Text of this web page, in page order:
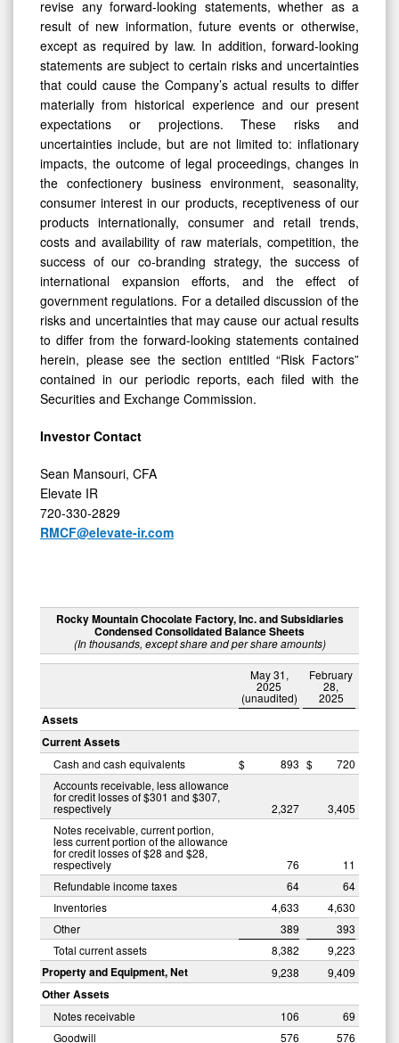
revise any forward-looking statements, whether as a
result of new information, future events or otherwise,
except as required by law. In addition, forward-looking
statements are subject to certain risks and uncertainties
that could cause the Company’s actual results to differ
materially from historical experience and our present
expectations or projections. These risks and
uncertainties include, but are not limited to: inflationary
impacts, the outcome of legal proceedings, changes in
the confectionery business environment, seasonality,
consumer interest in our products, receptiveness of our
products internationally, consumer and retail trends,
costs and availability of raw materials, competition, the
success of our co-branding strategy, the success of
international expansion efforts, and the effect of
government regulations. For a detailed discussion of the
risks and uncertainties that may cause our actual results
to differ from the forward-looking statements contained
herein, please see the section entitled “Risk Factors”
contained in our periodic reports, each filed with the
Securities and Exchange Commission.
Investor Contact
Sean Mansouri, CFA
Elevate IR
720-330-2829
RMCF@elevate-ir.com
Rocky Mountain Chocolate Factory, Inc. and Subsidiaries
Condensed Consolidated Balance Sheets
(In thousands, except share and per share amounts)
May 31,
2025
(unaudited)
February
28,
2025
Assets
Current Assets
Cash and cash equivalents $ 893 $
720
Accounts receivable, less allowance
for credit losses of $301 and $307,
respectively 2,327
3,405
Notes receivable, current portion,
less current portion of the allowance
for credit losses of $28 and $28,
respectively 76
11
Refundable income taxes
64
64
Inventories
4,633
4,630
Other
389
393
Total current assets
8,382 9,223
Property and Equipment, Net 9,238 9,409
Other Assets
Notes receivable 106
69
Goodwill
576 576